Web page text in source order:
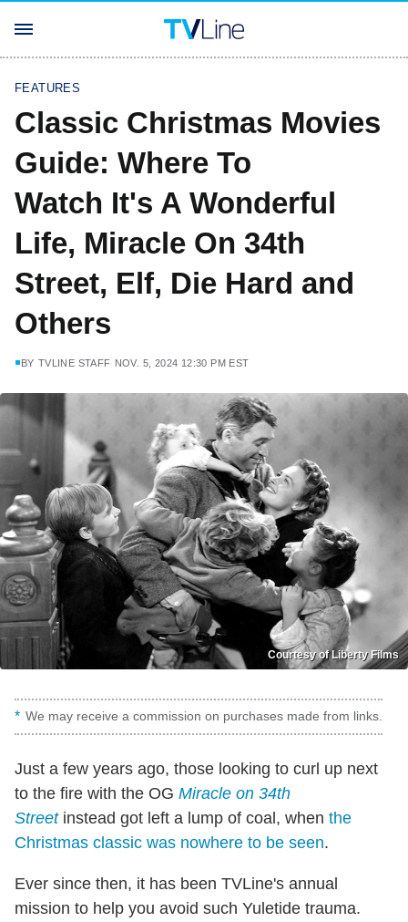
FEATURES
Classic Christmas Movies
Guide: Where To
Watch It's A Wonderful
Life, Miracle On 34th
Street, Elf, Die Hard and
Others
BY TVLINE STAFF NOV. 5, 2024 12:30 PM EST
Courtesy of Liberty Films
We may receive a commission on purchases made from links.
Just a few years ago, those looking to curl up next
to the fire with the OG Miracle on 34th
Streetinstead got left a lump of coal, when the
Christmas classic was nowhere to be seen.
Ever since then, it has been TVLine's annual
mission to help you avoid such Yuletide trauma.